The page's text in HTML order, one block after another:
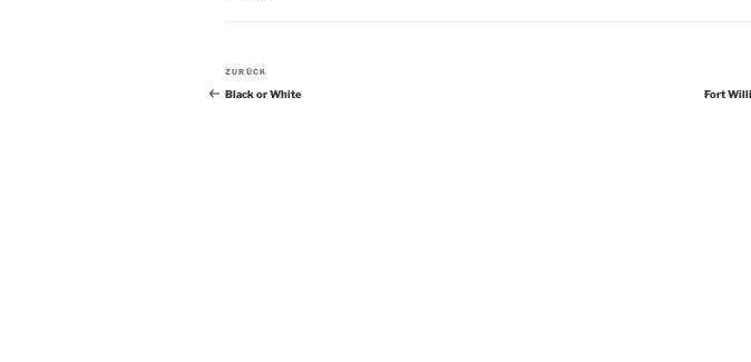
Beitragsnavigation
Vorheriger
Beitrag
ZURÜCK
Black or White Fort